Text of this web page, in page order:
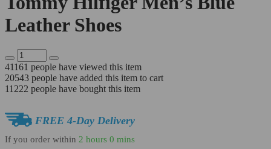
Leather Shoes
41161 people have viewed this item
20543 people have added this item to cart
11222 people have bought this item
FREE 4-Day Delivery
If you order within 2 hours 0 mins